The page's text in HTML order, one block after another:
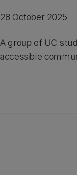
28 October 2025
A group of UC
accessible